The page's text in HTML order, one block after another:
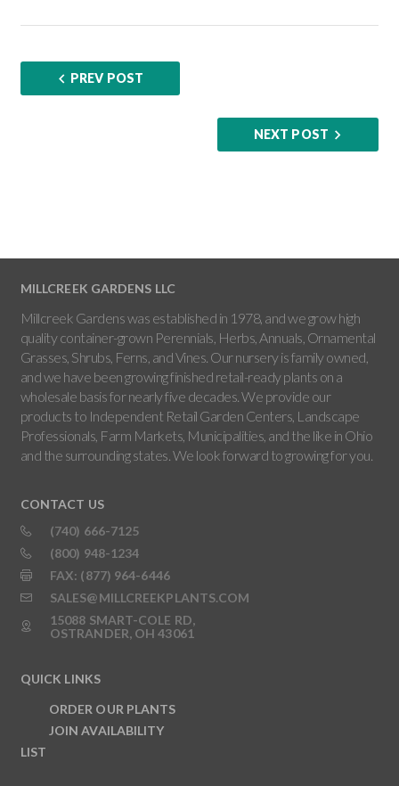
PREV POST
NEXT POST
MILLCREEK GARDENS LLC
Millcreek Gardens was established in 1978, and we grow high
quality container-grown Perennials, Herbs, Annuals, Ornamental
Grasses, Shrubs, Ferns, and Vines. Our nursery is family owned,
and we have been growing finished retail-ready plants on a
wholesale basis for nearly five decades. We provide our
products to Independent Retail Garden Centers, Landscape
Professionals, Farm Markets, Municipalities, and the like in Ohio
and the surrounding states. We look forward to growing for you.
CONTACT US
(740) 666-7125
(800) 948-1234
FAX: (877) 964-6446
SALES@MILLCREEKPLANTS.COM
15088 SMART-COLE RD,
OSTRANDER, OH 43061
QUICK LINKS
ORDER OUR PLANTS
JOIN AVAILABILITY
LIST